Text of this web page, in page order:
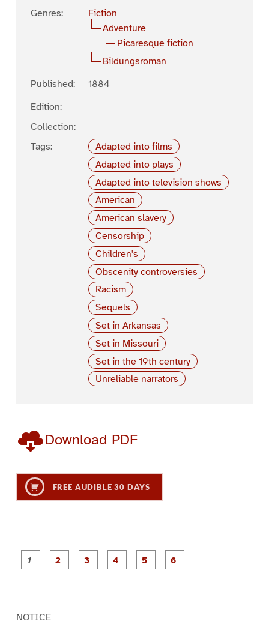
Genres:
Fiction
Adventure
Picaresque fiction
Bildungsroman
Published:
1884
Edition:
Collection:
Tags:
Adapted into films
Adapted into plays
Adapted into television shows
American
American slavery
Censorship
Children's
Obscenity controversies
Racism
Sequels
Set in Arkansas
Set in Missouri
Set in the 19th century
Unreliable narrators
Download PDF
FREE AUDIBLE 30 DAYS
P
a
P
a
P
a
NOTICE